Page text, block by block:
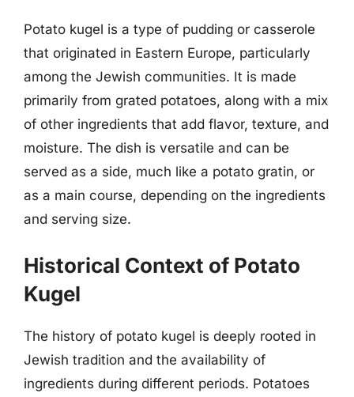
Potato kugel is a type of pudding or casserole
that originated in Eastern Europe, particularly
among the Jewish communities. It is made
primarily from grated potatoes, along with a mix
of other ingredients that add flavor, texture, and
moisture. The dish is versatile and can be
served as a side, much like a potato gratin, or
as a main course, depending on the ingredients
and serving size.
Historical Context of Potato
Kugel
The history of potato kugel is deeply rooted in
Jewish tradition and the availability of
ingredients during different periods. Potatoes